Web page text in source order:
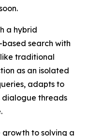
a hybrid
search with
traditional
as an isolated
adapts to
dialogue threads
to solving a